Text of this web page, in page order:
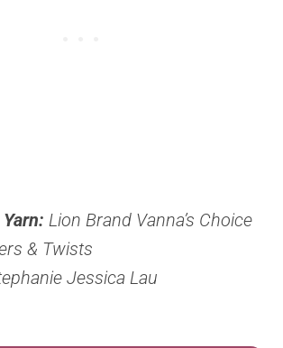
Yarn: Lion Brand Vanna’s Choice
& Twists
Jessica Lau